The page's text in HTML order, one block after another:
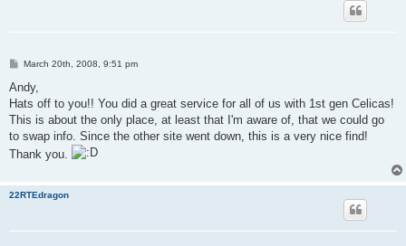
P
s
March 20th, 2008, 9:51 pm
Andy,
Hats off to you!! You did a great service for all of us with 1st gen Celicas!
This is about the only place, at least that I'm aware of, that we could go
to swap info. Since the other site went down, this is a very nice find!
Thank you.
22RTEdragon